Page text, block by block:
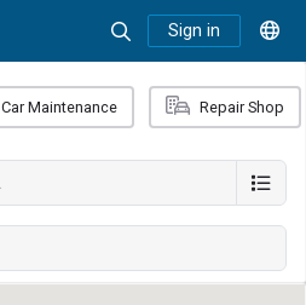
Sign in
Car Maintenance Repair Shop